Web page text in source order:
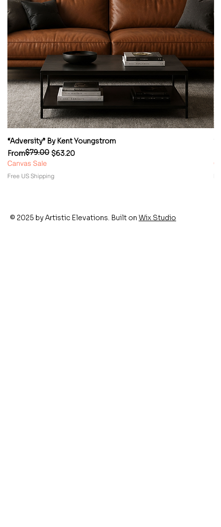
“Adversity” By Kent Youngstrom
From
Regular Price
$79.00 $63.20
Sale Price
Canvas Sale
Free US Shipping
© 2025 by Artistic Elevations. Built on Wix Studio